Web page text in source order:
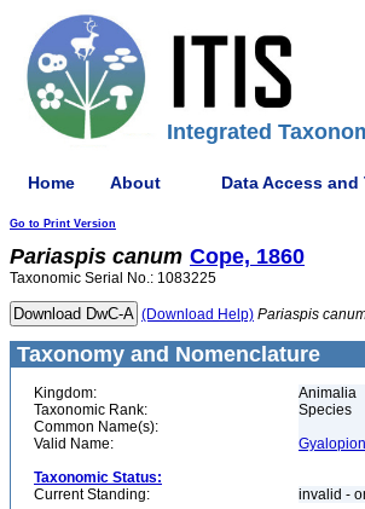
Integrated
Home About Data Access and
Go to Print Version
Pariaspis canum Cope, 1860
Taxonomic Serial No.: 1083225
(Download Help) Pariaspis
Taxonomy and Nomenclature
Kingdom:
Animalia
Taxonomic Rank:
Species
Common Name(s):
Valid Name:
Taxonomic Status:
Current Standing:
invalid -